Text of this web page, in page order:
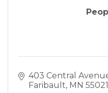
403 Central
Faribault MN 55021